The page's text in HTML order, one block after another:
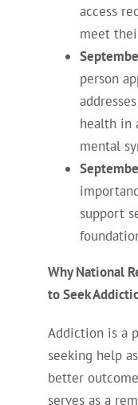
access
meet
person
health in
mental
support
Why National
to Seek
Addiction is a
seeking help
better
serves as a